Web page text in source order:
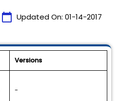
calendar_today Updated On: 01-14-2017
Versions
-